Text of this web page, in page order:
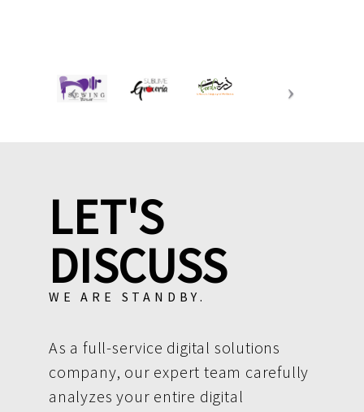
LET'S
DISCUSS
WE ARE STANDBY.
As a full-service digital solutions
company, our expert team carefully
analyzes your entire digital